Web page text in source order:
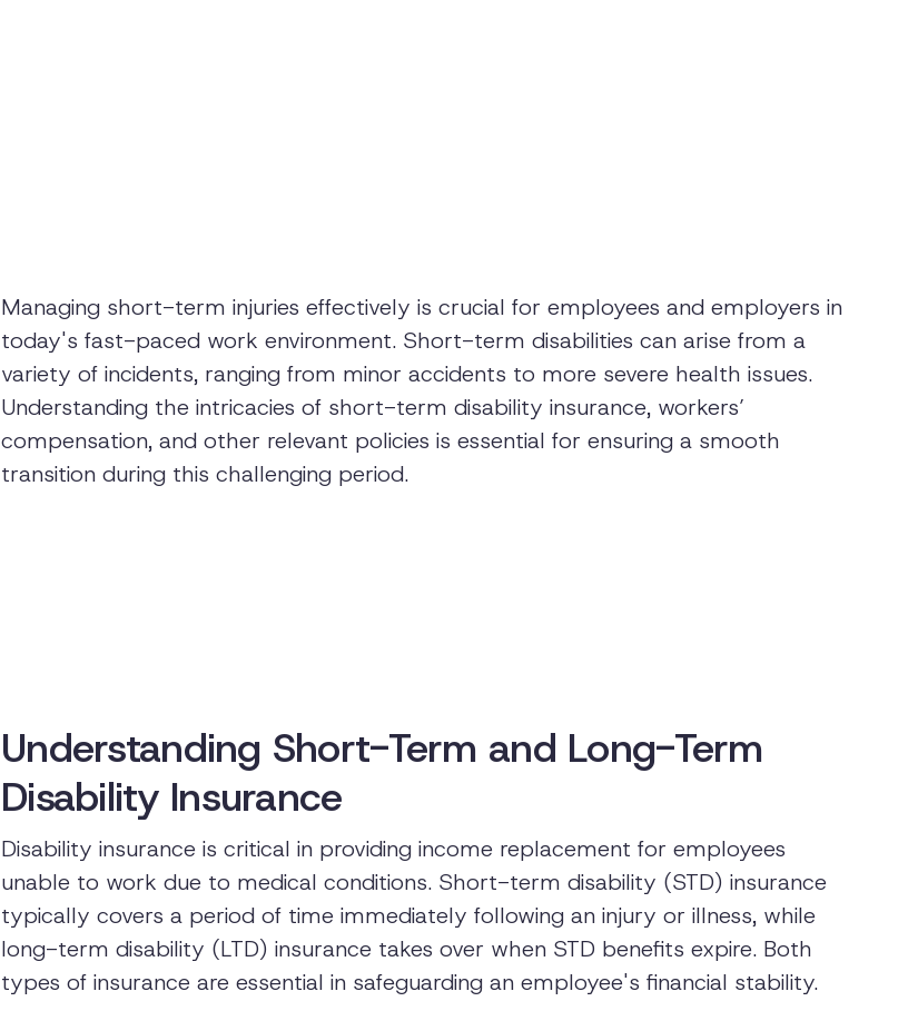
Managing short-term injuries effectively is crucial for employees and employers in
today's fast-paced work environment. Short-term disabilities can arise from a
variety of incidents, ranging from minor accidents to more severe health issues.
Understanding the intricacies of short-term disability insurance, workers’
compensation, and other relevant policies is essential for ensuring a smooth
transition during this challenging period.
Understanding Short-Term and Long-Term
Disability Insurance
Disability insurance is critical in providing income replacement for employees
unable to work due to medical conditions. Short-term disability (STD) insurance
typically covers a period of time immediately following an injury or illness, while
long-term disability (LTD) insurance takes over when STD benefits expire. Both
types of insurance are essential in safeguarding an employee's financial stability.